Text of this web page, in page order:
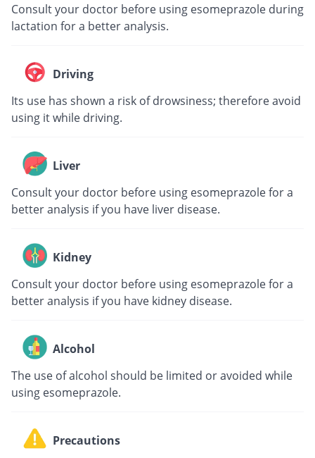
Consult your doctor before using esomeprazole during
lactation for a better analysis.
Driving
Its use has shown a risk of drowsiness; therefore avoid
using it while driving.
Liver
Consult your doctor before using esomeprazole for a
better analysis if you have liver disease.
Kidney
Consult your doctor before using esomeprazole for a
better analysis if you have kidney disease.
Alcohol
The use of alcohol should be limited or avoided while
using esomeprazole.
Precautions